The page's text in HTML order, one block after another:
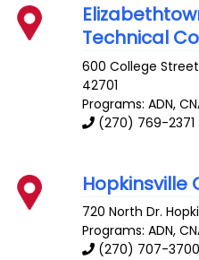
Technical
600 College
42701
Programs: ADN,
(270) 769-2371
Hopkinsville
720 North Dr.
Programs: ADN,
(270) 707-3700